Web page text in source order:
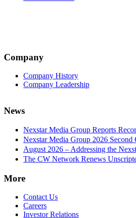
Company
Company History
Company Leadership
News
Nexstar Media Group Reports
Nexstar Media Group 2026 Second
August 2026 – Addressing the
The CW Network Renews
More
Contact Us
Careers
Investor Relations